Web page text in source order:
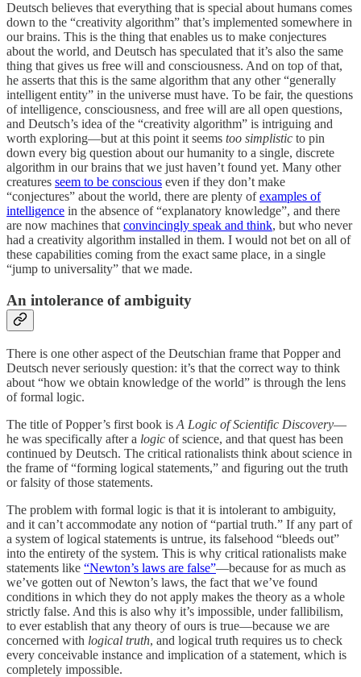
Deutsch believes that everything that is special about humans comes
down to the “creativity algorithm” that’s implemented somewhere in
our brains. This is the thing that enables us to make conjectures
about the world, and Deutsch has speculated that it’s also the same
thing that gives us free will and consciousness. And on top of that,
he asserts that this is the same algorithm that any other “generally
intelligent entity” in the universe must have. To be fair, the questions
of intelligence, consciousness, and free will are all open questions,
and Deutsch’s idea of the “creativity algorithm” is intriguing and
worth exploring—but at this point it seems too simplistic to pin
down every big question about our humanity to a single, discrete
algorithm in our brains that we just haven’t found yet. Many other
creatures seem to be conscious even if they don’t make
“conjectures” about the world, there are plenty ofexamples of
intelligence in the absence of “explanatory knowledge”, and there
are now machines thatconvincingly speak and think, but who never
had a creativity algorithm installed in them. I would not bet on all of
these capabilities coming from the exact same place, in a single
“jump to universality” that we made.
An intolerance of ambiguity
There is one other aspect of the Deutschian frame that Popper and
Deutsch never seriously question: it’s that the correct way to think
about “how we obtain knowledge of the world” is through the lens
of formal logic.
The title of Popper’s first book is A Logic of Scientific Discovery—
he was specifically after a logic of science, and that quest has been
continued by Deutsch. The critical rationalists think about science in
the frame of “forming logical statements,” and figuring out the truth
or falsity of those statements.
The problem with formal logic is that it is intolerant to ambiguity,
and it can’t accommodate any notion of “partial truth.” If any part of
a system of logical statements is untrue, its falsehood “bleeds out”
into the entirety of the system. This is why critical rationalists make
statements like “Newton’s laws are false”—because for as much as
we’ve gotten out of Newton’s laws, the fact that we’ve found
conditions in which they do not apply makes the theory as a whole
strictly false. And this is also why it’s impossible, under fallibilism,
to ever establish that any theory of ours is true—because we are
concerned with logical truth, and logical truth requires us to check
every conceivable instance and implication of a statement, which is
completely impossible.